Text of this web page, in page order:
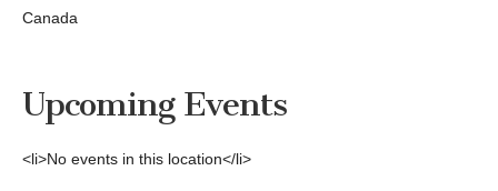
Canada
Upcoming Events
<li>No events in this location</li>